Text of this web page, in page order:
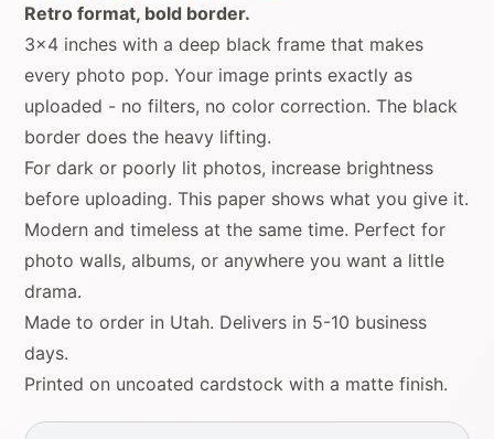
Retro format, bold border.
3x4 inches with a deep black frame that makes
every photo pop. Your image prints exactly as
uploaded - no filters, no color correction. The black
border does the heavy lifting.
For dark or poorly lit photos, increase brightness
before uploading. This paper shows what you give it.
Modern and timeless at the same time. Perfect for
photo walls, albums, or anywhere you want a little
drama.
Made to order in Utah. Delivers in 5-10 business
days.
Printed on uncoated cardstock with a matte finish.